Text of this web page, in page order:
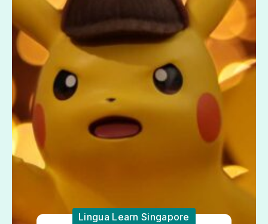
Lingua Learn Singapore